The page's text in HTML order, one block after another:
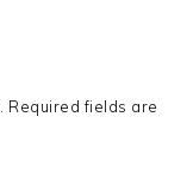
Required fields are